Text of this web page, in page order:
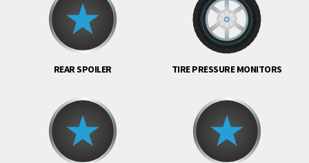
REAR SPOILER TIRE PRESSURE MONITORS